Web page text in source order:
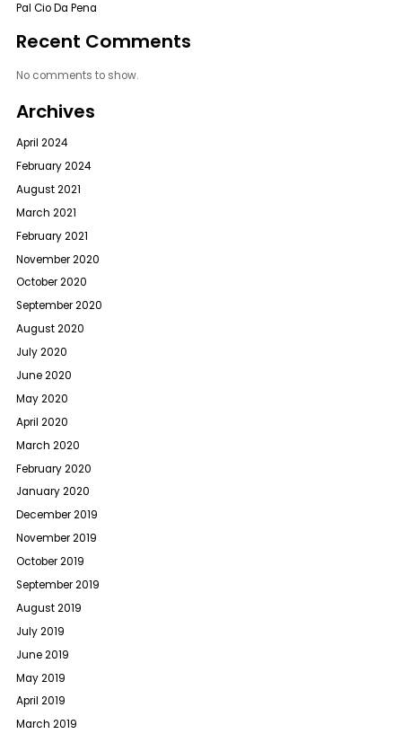
Pal Cio Da Pena
Recent Comments
No comments to show.
Archives
April 2024
February 2024
August 2021
March 2021
February 2021
November 2020
October 2020
September 2020
August 2020
July 2020
June 2020
May 2020
April 2020
March 2020
February 2020
January 2020
December 2019
November 2019
October 2019
September 2019
August 2019
July 2019
June 2019
May 2019
April 2019
March 2019